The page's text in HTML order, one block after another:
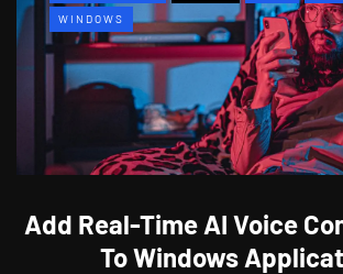
WINDOWS
Add Real-Time AI Voice
To Windows